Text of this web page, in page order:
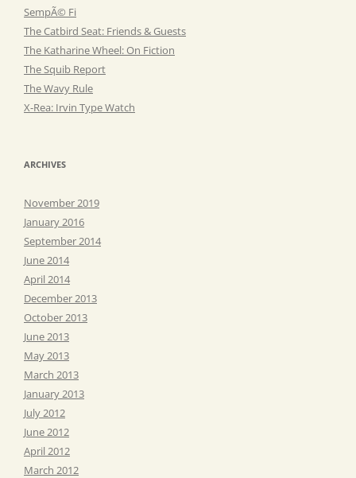
SempÃ© Fi
The Catbird Seat: Friends & Guests
The Katharine Wheel: On Fiction
The Squib Report
The Wavy Rule
X-Rea: Irvin Type Watch
ARCHIVES
November 2019
January 2016
September 2014
June 2014
April 2014
December 2013
October 2013
June 2013
May 2013
March 2013
January 2013
July 2012
June 2012
April 2012
March 2012